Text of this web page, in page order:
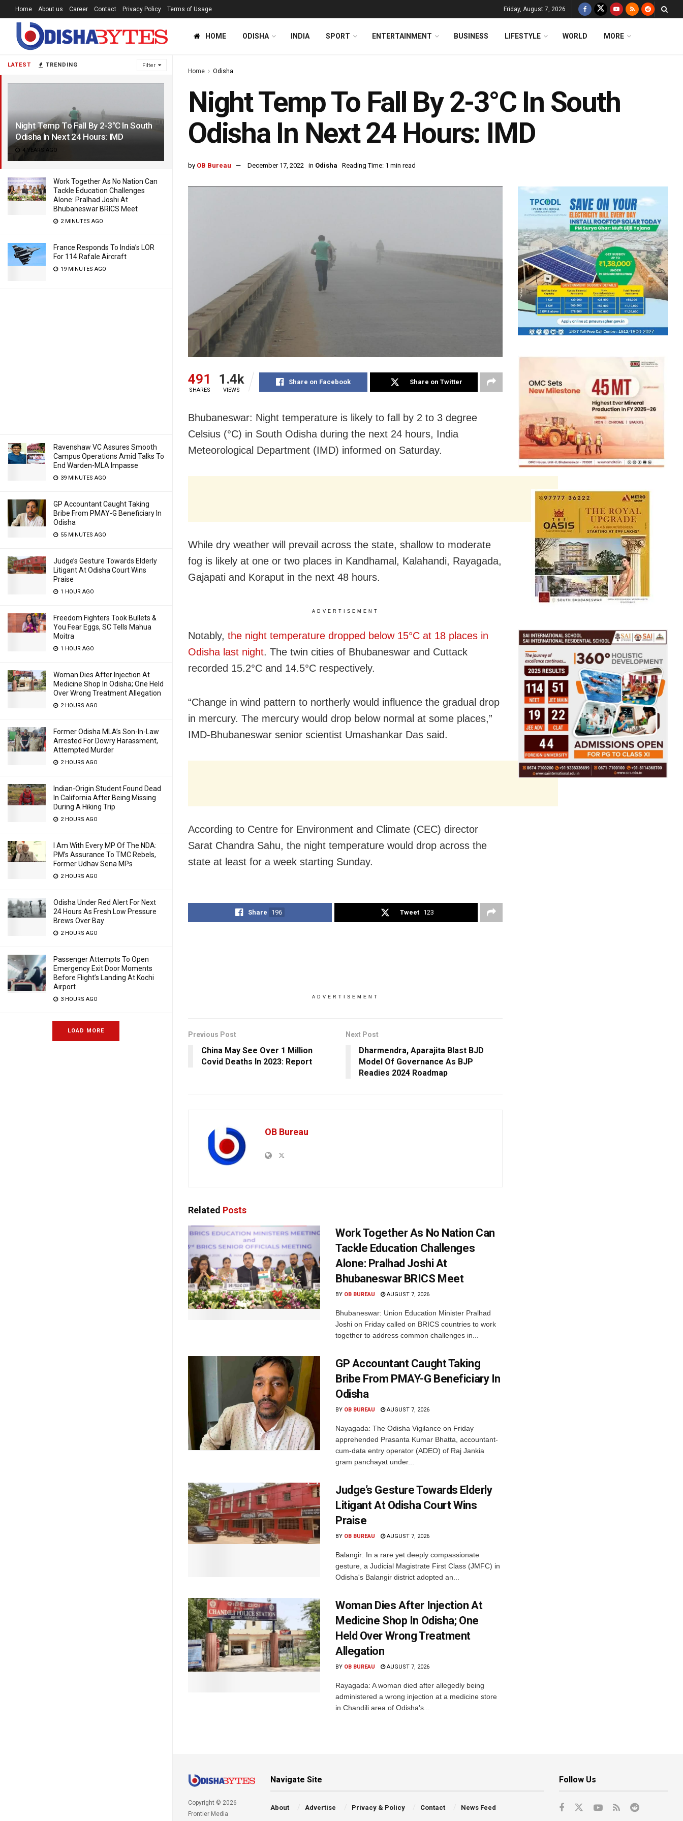
LATEST TRENDING Filter
Night Temp To Fall By 2-3°C In South
Odisha In Next 24 Hours: IMD
4 YEARS AGO
Work Together As No Nation Can
Tackle Education Challenges
Alone: Pralhad Joshi At
Bhubaneswar BRICS Meet
2 MINUTES AGO
France Responds To India’s LOR
For 114 Rafale Aircraft
19 MINUTES AGO
Ravenshaw VC Assures Smooth
Campus Operations Amid Talks To
End Warden-MLA Impasse
39 MINUTES AGO
GP Accountant Caught Taking
Bribe From PMAY-G Beneficiary In
Odisha
55 MINUTES AGO
Judge’s Gesture Towards Elderly
Litigant At Odisha Court Wins
Praise
1 HOUR AGO
Freedom Fighters Took Bullets &
You Fear Eggs, SC Tells Mahua
Moitra
1 HOUR AGO
Woman Dies After Injection At
Medicine Shop In Odisha; One Held
Over Wrong Treatment Allegation
2 HOURS AGO
Former Odisha MLA’s Son-In-Law
Arrested For Dowry Harassment,
Attempted Murder
2 HOURS AGO
Indian-Origin Student Found Dead
In California After Being Missing
During A Hiking Trip
2 HOURS AGO
I Am With Every MP Of The NDA:
PM’s Assurance To TMC Rebels,
Former Udhav Sena MPs
2 HOURS AGO
Odisha Under Red Alert For Next
24 Hours As Fresh Low Pressure
Brews Over Bay
2 HOURS AGO
Passenger Attempts To Open
Emergency Exit Door Moments
Before Flight’s Landing At Kochi
Airport
3 HOURS AGO
LOAD MORE
Home About us Career Contact Privacy Policy Terms of Usage Friday, August 7, 2026
HOME ODISHA INDIA SPORT ENTERTAINMENT BUSINESS LIFESTYLE WORLD MORE
Home Odisha
Night Temp To Fall By 2-3°C In South
Odisha In Next 24 Hours: IMD
by OB Bureau December 17, 2022 in Odisha Reading Time: 1 min read
491
SHARES
1.4k
VIEWS
Share on Facebook Share on Twitter
Bhubaneswar: Night temperature is likely to fall by 2 to 3 degree
Celsius (°C) in South Odisha during the next 24 hours, India
Meteorological Department (IMD) informed on Saturday.
While dry weather will prevail across the state, shallow to moderate
fog is likely at one or two places in Kandhamal, Kalahandi, Rayagada,
Gajapati and Koraput in the next 48 hours.
ADVERTISEMENT
Notably, the night temperature dropped below 15°C at 18 places in
Odisha last night. The twin cities of Bhubaneswar and Cuttack
recorded 15.2°C and 14.5°C respectively.
“Change in wind pattern to northerly would influence the gradual drop
in mercury. The mercury would drop below normal at some places,”
IMD-Bhubaneswar senior scientist Umashankar Das said.
According to Centre for Environment and Climate (CEC) director
Sarat Chandra Sahu, the night temperature would drop across the
state at least for a week starting Sunday.
Share 196 Tweet 123
ADVERTISEMENT
Previous Post
China May See Over 1 Million
Covid Deaths In 2023: Report
Next Post
Dharmendra, Aparajita Blast BJD
Model Of Governance As BJP
Readies 2024 Roadmap
OB Bureau
Related Posts
Work Together As No Nation Can
Tackle Education Challenges
Alone: Pralhad Joshi At
Bhubaneswar BRICS Meet
BY OB BUREAU AUGUST 7, 2026
Bhubaneswar: Union Education Minister Pralhad
Joshi on Friday called on BRICS countries to work
together to address common challenges in...
GP Accountant Caught Taking
Bribe From PMAY-G Beneficiary In
Odisha
BY OB BUREAU AUGUST 7, 2026
Nayagada: The Odisha Vigilance on Friday
apprehended Prasanta Kumar Bhatta, accountant-
cum-data entry operator (ADEO) of Raj Jankia
gram panchayat under...
Judge’s Gesture Towards Elderly
Litigant At Odisha Court Wins
Praise
BY OB BUREAU AUGUST 7, 2026
Balangir: In a rare yet deeply compassionate
gesture, a Judicial Magistrate First Class (JMFC) in
Odisha's Balangir district adopted an...
Woman Dies After Injection At
Medicine Shop In Odisha; One
Held Over Wrong Treatment
Allegation
BY OB BUREAU AUGUST 7, 2026
Rayagada: A woman died after allegedly being
administered a wrong injection at a medicine store
in Chandili area of Odisha's...
Copyright © 2026
Frontier Media
Navigate Site
About Advertise Privacy & Policy Contact News Feed
Follow Us